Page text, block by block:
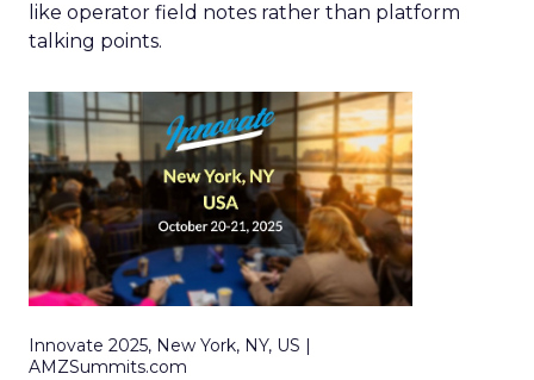
like operator field notes rather than platform
talking points.
Innovate 2025, New York, NY, US |
AMZSummits.com